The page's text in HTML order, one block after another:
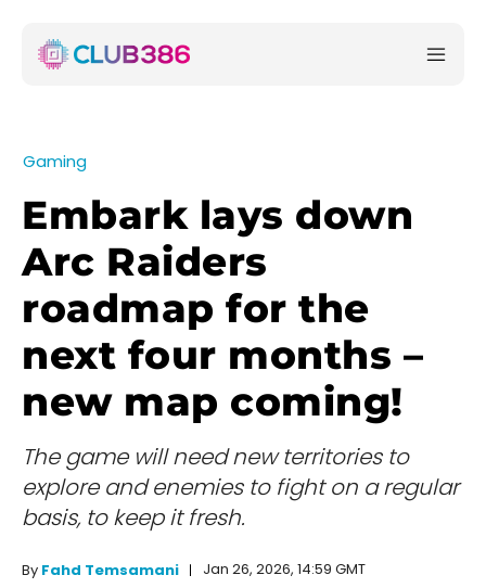
Gaming
Embark lays down
Arc Raiders
roadmap for the
next four months –
new map coming!
The game will need new territories to
explore and enemies to fight on a regular
basis, to keep it fresh.
By Fahd Temsamani Jan 26, 2026, 14:59 GMT